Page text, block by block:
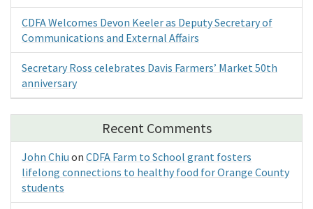
CDFA Welcomes Devon Keeler as Deputy Secretary of
Communications and External Affairs
Secretary Ross celebrates Davis Farmers’ Market 50th
anniversary
Recent Comments
John Chiu on CDFA Farm to School grant fosters
lifelong connections to healthy food for Orange County
students